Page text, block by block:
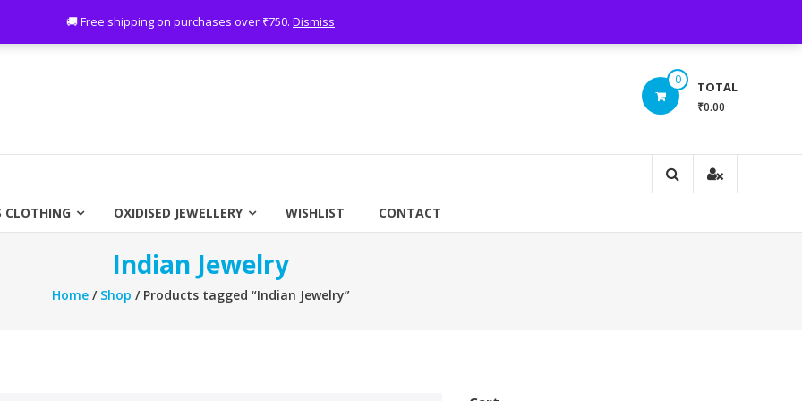
🚚 Free shipping on purchases over ₹750. Dismiss
on purchases over ₹750
0 TOTAL
₹0.00
CLOTHING OXIDISED JEWELLERY WISHLIST CONTACT
Indian Jewelry
Home/ Shop / Products tagged “Indian Jewelry”